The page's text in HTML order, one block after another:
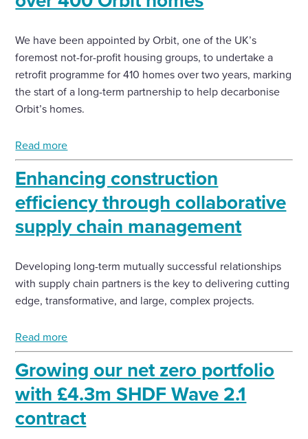
We have been appointed by Orbit, one of the UK’s
foremost not-for-profit housing groups, to undertake a
retrofit programme for 410 homes over two years, marking
the start of a long-term partnership to help decarbonise
Orbit’s homes.
Read more
Enhancing construction
efficiency through collaborative
supply chain management
Developing long-term mutually successful relationships
with supply chain partners is the key to delivering cutting
edge, transformative, and large, complex projects.
Read more
Growing our net zero portfolio
with £4.3m SHDF Wave 2.1
contract